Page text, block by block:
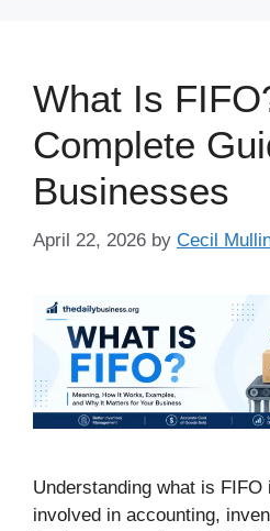
What Is
Complete
Businesses
April 22, 2026 by Cecil
Understanding what is
involved in accounting,